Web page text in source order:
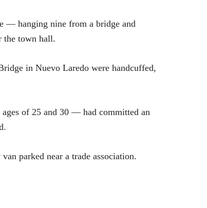
— hanging nine from a bridge and
the town hall.
in Nuevo Laredo were handcuffed,
of 25 and 30 — had committed an
parked near a trade association.